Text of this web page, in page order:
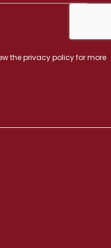
theprivacy policyfor more